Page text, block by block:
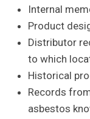
Internal
Product
Distributor
to which
Historical
Records
asbestos